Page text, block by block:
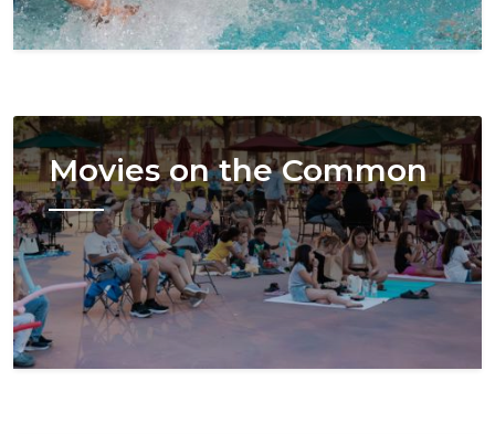
Image
Movies on the Common